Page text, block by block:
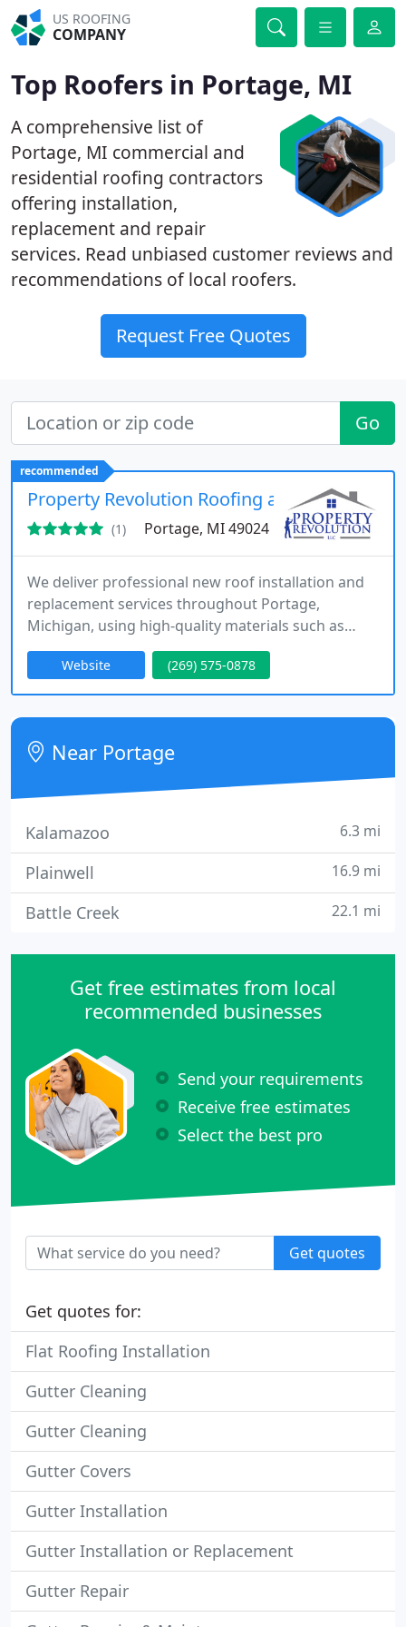
US ROOFING
COMPANY
Top Roofers in Portage, MI
A comprehensive list of
Portage, MI commercial and
residential roofing contractors
offering installation,
replacement and repair
services. Read unbiased customer reviews and
recommendations of local roofers.
Request Free Quotes
Go
recommended
Property Revolution Roofing and Decks
(1) Portage, MI 49024
We deliver professional new roof installation and
replacement services throughout Portage,
Michigan, using high-quality materials such as
asphalt shingles and metal roofing. Our approach
prioritizes durability, energy efficiency, and
aesthetic improvement. From consultation to
completion, we ensure excellent communication,
enhance and protect every
Website (269) 575-0878
Near Portage
Kalamazoo 6.3 mi
Plainwell 16.9 mi
Battle Creek 22.1 mi
Get free estimates from local
recommended businesses
Send your requirements
Receive free estimates
Select the best pro
Get quotes
Get quotes for:
Flat Roofing Installation
Gutter Cleaning
Gutter Cleaning
Gutter Covers
Gutter Installation
Gutter Installation or Replacement
Gutter Repair